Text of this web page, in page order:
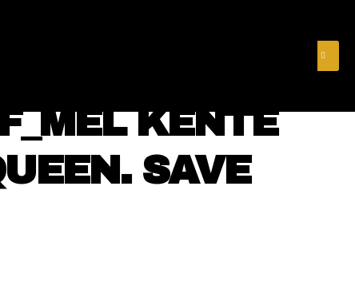
KENTE
SAVE